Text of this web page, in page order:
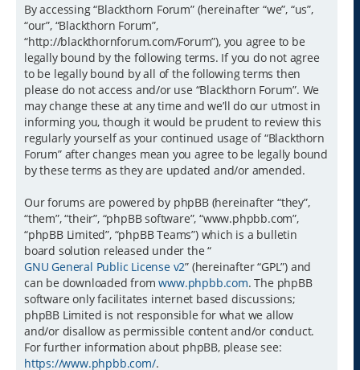
By accessing “Blackthorn Forum” (hereinafter “we”, “us”,
“our”, “Blackthorn Forum”,
“http://blackthornforum.com/Forum”), you agree to be
legally bound by the following terms. If you do not agree
to be legally bound by all of the following terms then
please do not access and/or use “Blackthorn Forum”. We
may change these at any time and we’ll do our utmost in
informing you, though it would be prudent to review this
regularly yourself as your continued usage of “Blackthorn
Forum” after changes mean you agree to be legally bound
by these terms as they are updated and/or amended.
Our forums are powered by phpBB (hereinafter “they”,
“them”, “their”, “phpBB software”, “www.phpbb.com”,
“phpBB Limited”, “phpBB Teams”) which is a bulletin
board solution released under the “
GNU General Public License v2” (hereinafter “GPL”) and
can be downloaded fromwww.phpbb.com. The phpBB
software only facilitates internet based discussions;
phpBB Limited is not responsible for what we allow
and/or disallow as permissible content and/or conduct.
For further information about phpBB, please see:
https://www.phpbb.com/.